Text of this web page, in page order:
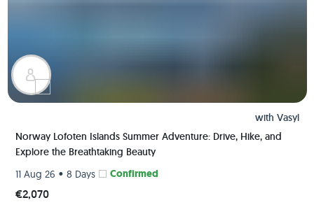
with Vasyl
Norway Lofoten Islands Summer Adventure: Drive, Hike, and
Explore the Breathtaking Beauty
11 Aug 26 • 8 Days Confirmed
€2,070